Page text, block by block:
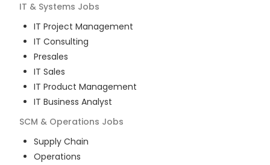
IT & Systems Jobs
IT Project Management
IT Consulting
Presales
IT Sales
IT Product Management
IT Business Analyst
SCM & Operations Jobs
Supply Chain
Operations